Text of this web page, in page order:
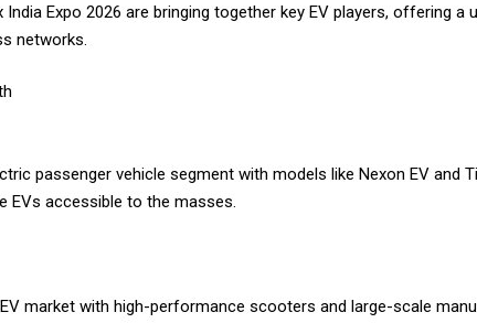
Expo 2026 are bringing together key EV players, offering a
networks.
passenger vehicle segment with models like Nexon EV and
EVs accessible to the masses.
market with high-performance scooters and large-scale